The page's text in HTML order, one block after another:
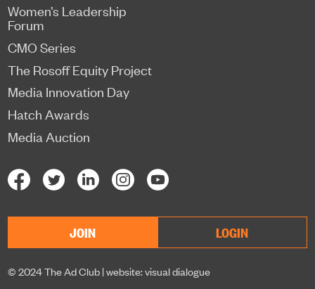
Women’s Leadership
Forum
CMO Series
The Rosoff Equity Project
Media Innovation Day
Hatch Awards
Media Auction
JOIN LOGIN
© 2024 The Ad Club |website: visual dialogue